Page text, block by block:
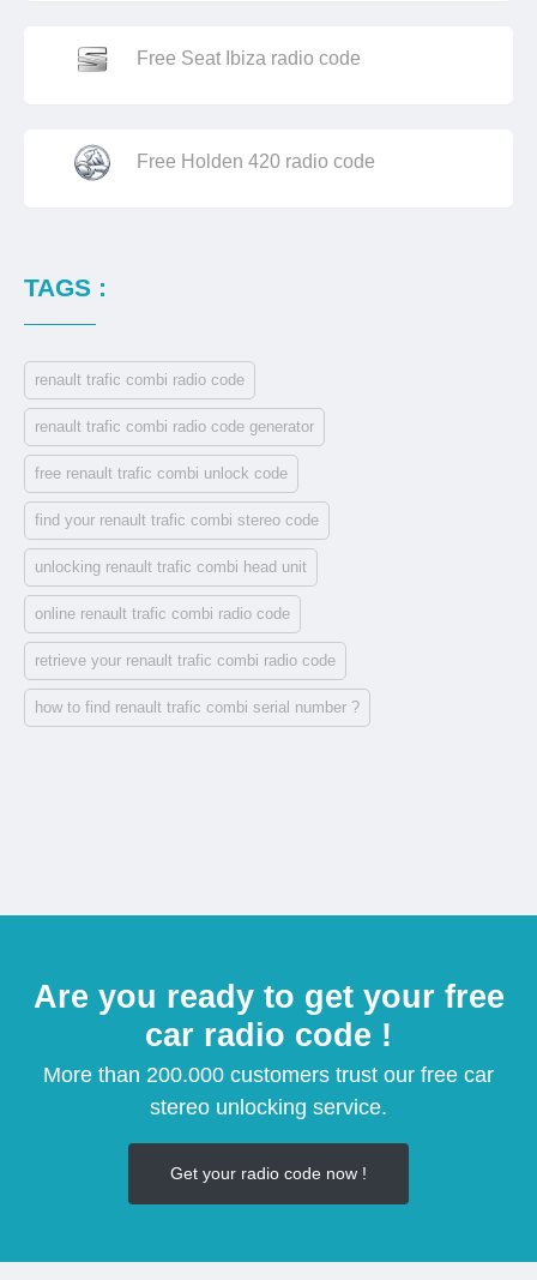
Free Seat Ibiza radio code
Free Holden 420 radio code
TAGS :
renault trafic combi radio code
renault trafic combi radio code generator
free renault trafic combi unlock code
find your renault trafic combi stereo code
unlocking renault trafic combi head unit
online renault trafic combi radio code
retrieve your renault trafic combi radio code
how to find renault trafic combi serial number ?
Are you ready to get your free
car radio code !
More than 200.000 customers trust our free car
stereo unlocking service.
Get your radio code now !